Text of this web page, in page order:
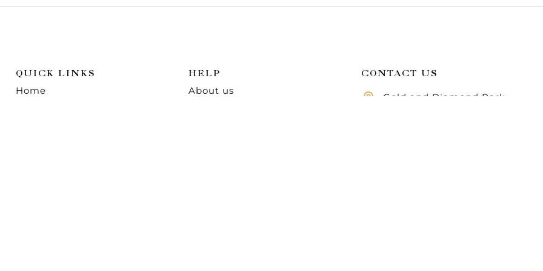
QUICK LINKS
Home
HELP
About us
CONTACT US
Gold and Diamond Park,